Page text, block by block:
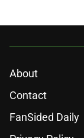
About
Contact
FanSided Daily